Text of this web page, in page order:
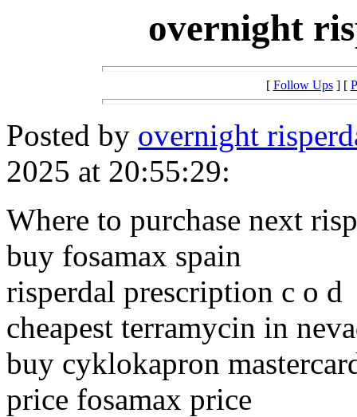
overnight
[ Follow Ups] [
Posted by overnight
2025 at 20:55:29:
Where to purchase next
buy fosamax spain
risperdal prescription c o d
cheapest terramycin in
buy cyklokapron
price fosamax price